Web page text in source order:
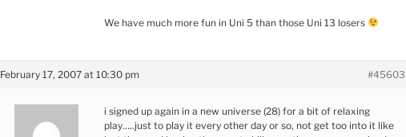
We have much more fun in Uni 5 than those Uni 13 losers
February 17, 2007 at 10:30 pm #45603
i signed up again in a new universe (28) for a bit of relaxing
play…..just to play it every other day or so, not get too into it like